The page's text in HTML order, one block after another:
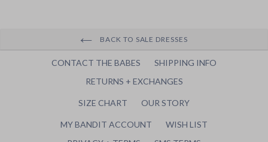
BACK TO SALE DRESSES
CONTACT THE BABES
SHIPPING INFO
RETURNS + EXCHANGES
SIZE CHART OUR STORY
MY BANDIT ACCOUNT
WISH LIST